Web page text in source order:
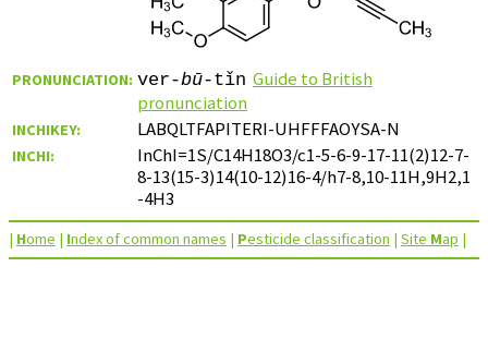
PRONUNCIATION: ver-bū-tǐn Guide to British
pronunciation
INCHIKEY: LABQLTFAPITERI-UHFFFAOYSA-N
INCHI:
InChI=1S/C14H18O3/c1-5-6-9-17-11(2)12-7-
8-13(15-3)14(10-12)16-4/h7-8,10-11H,9H2,1
-4H3
| Home | Index of common names | Pesticide classification | Site Map |